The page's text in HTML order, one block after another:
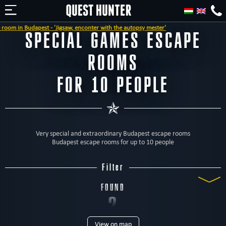
- 'Jigsaw, enconter with the autopsy mester'
SPECIAL GAMES ESCAPE
ROOMS
FOR 10 PEOPLE
Very special and extraordinary Budapest escape rooms
Budapest escape rooms for up to 10 people
Filter
FOUND
2